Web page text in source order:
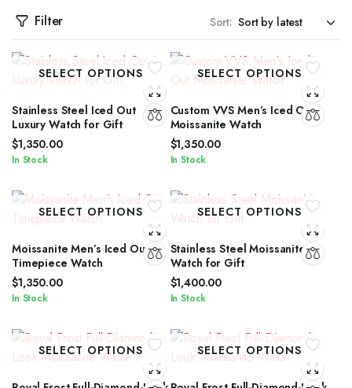
Filter
Sort:
SELECT OPTIONS
Stainless Steel Iced Out
Luxury Watch for Gift
$1,350.00
In Stock
SELECT OPTIONS
Custom VVS Men’s Iced Out
Moissanite Watch
$1,350.00
In Stock
SELECT OPTIONS
Moissanite Men’s Iced Out
Timepiece Watch
$1,350.00
In Stock
SELECT OPTIONS
Stainless Steel Moissanite
Watch for Gift
$1,400.00
In Stock
SELECT OPTIONS SELECT OPTIONS